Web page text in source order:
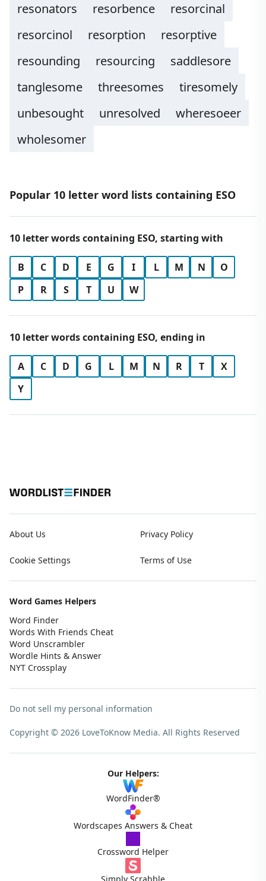
resonators
resorbence
resorcinal
resorcinol
resorption
resorptive
resounding
resourcing
saddlesore
tanglesome
threesomes
tiresomely
unbesought
unresolved
wheresoeer
wholesomer
Popular 10 letter word lists containing ESO
10 letter words containing ESO, starting with
B C D E G I L M N
O
P
R S T U W
10 letter words containing ESO, ending in
A C D G L M N R T
X
Y
About Us Privacy Policy
Cookie Settings Terms of Use
Word Games Helpers
Word Finder
Words With Friends Cheat
Word Unscrambler
Wordle Hints & Answer
NYT Crossplay
Do not sell my personal information
Copyright © 2026 LoveToKnow Media. All Rights Reserved
Our Helpers:
WordFinder®
Wordscapes Answers & Cheat
Crossword Helper